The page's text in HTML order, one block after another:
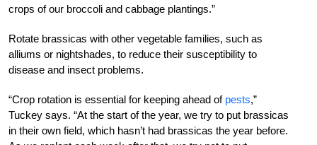
crops of our broccoli and cabbage plantings.”
Rotate brassicas with other vegetable families, such as
alliums or nightshades, to reduce their susceptibility to
disease and insect problems.
“Crop rotation is essential for keeping ahead of pests,”
Tuckey says. “At the start of the year, we try to put brassicas
in their own field, which hasn’t had brassicas the year before.